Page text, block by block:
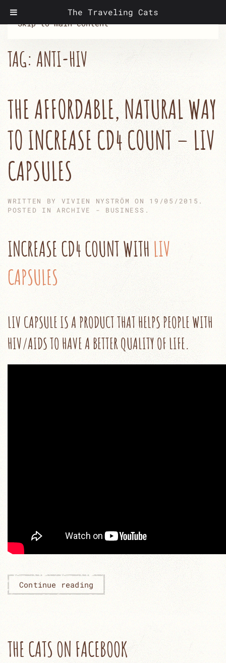
The Traveling Cats
Skip to main content
TAG: ANTI-HIV
THE AFFORDABLE, NATURAL WAY
TO INCREASE CD4 COUNT – LIV
CAPSULES
WRITTEN BY VIVIEN NYSTRÖM ON 19/05/2015 .
POSTED IN ARCHIVE - BUSINESS .
INCREASE CD4‬ COUNT WITH LIV
CAPSULES
LIV CAPSULE IS A PRODUCT THAT HELPS PEOPLE WITH
HIV/AIDS TO HAVE A BETTER QUALITY OF LIFE.
Continue reading
THE CATS ON FACEBOOK